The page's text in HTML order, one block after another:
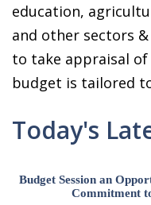
education,
and other sectors
to take appraisal
budget is tailored
Today's
Budget Session an
Commitment